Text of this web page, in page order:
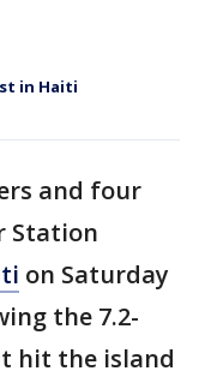
in Haiti
and four
Station
on Saturday
the 7.2-
hit the island